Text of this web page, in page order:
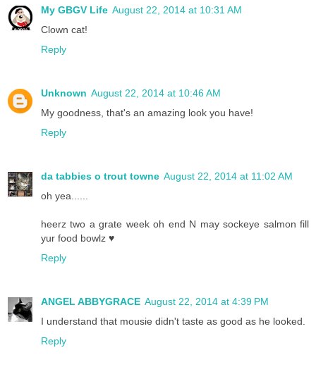
My GBGV Life August 22, 2014 at 10:31 AM
Clown cat!
Reply
Unknown August 22, 2014 at 10:46 AM
My goodness, that's an amazing look you have!
Reply
da tabbies o trout towne August 22, 2014 at 11:02 AM
oh yea......
heerz two a grate week oh end N may sockeye salmon fill
yur food bowlz ♥
Reply
ANGEL ABBYGRACE August 22, 2014 at 4:39 PM
I understand that mousie didn't taste as good as he looked.
Reply